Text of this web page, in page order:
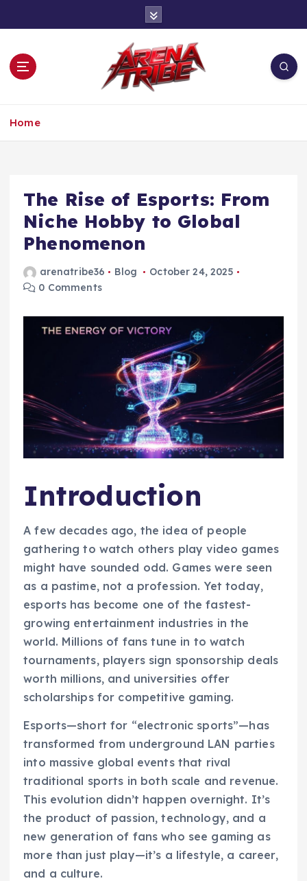
Home
The Rise of Esports: From
Niche Hobby to Global
Phenomenon
arenatribe36 Blog
October 24, 2025
0 Comments
Introduction
A few decades ago, the idea of people
gathering to watch others play video games
might have sounded odd. Games were seen
as a pastime, not a profession. Yet today,
esports has become one of the fastest-
growing entertainment industries in the
world. Millions of fans tune in to watch
tournaments, players sign sponsorship deals
worth millions, and universities offer
scholarships for competitive gaming.
Esports—short for “electronic sports”—has
transformed from underground LAN parties
into massive global events that rival
traditional sports in both scale and revenue.
This evolution didn’t happen overnight. It’s
the product of passion, technology, and a
new generation of fans who see gaming as
more than just play—it’s a lifestyle, a career,
and a culture.